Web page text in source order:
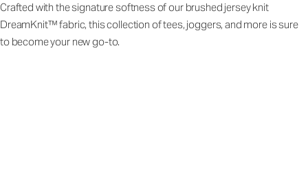
Crafted with the signature softness of our brushed jersey knit
DreamKnit™ fabric, this collection of tees, joggers, and more is sure
to become your new go-to.